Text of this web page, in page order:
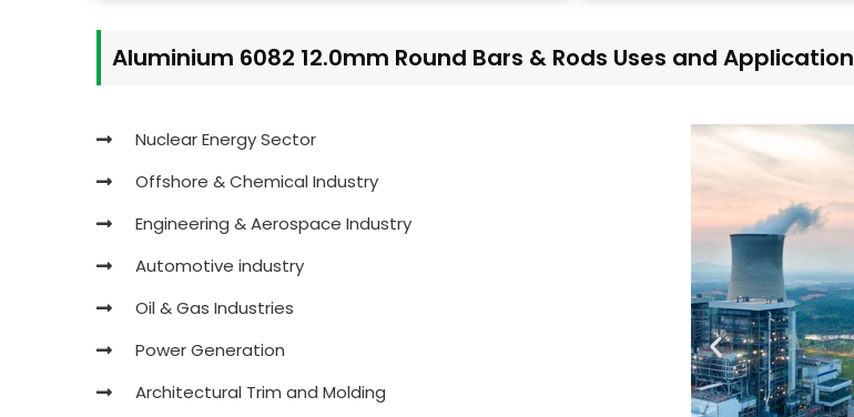
Aluminium 6082 12.0mm Round Bars & Rods Uses and Application
Nuclear Energy Sector
Offshore & Chemical Industry
Engineering & Aerospace Industry
Automotive industry
Oil & Gas Industries
Power Generation
Architectural Trim and Molding